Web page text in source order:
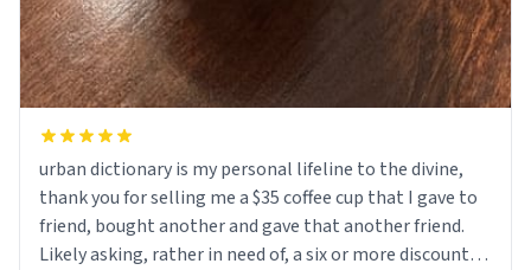
urban dictionary is my personal lifeline to the divine,
thank you for selling me a $35 coffee cup that I gave to
friend, bought another and gave that another friend.
Likely asking, rather in need of, a six or more discount